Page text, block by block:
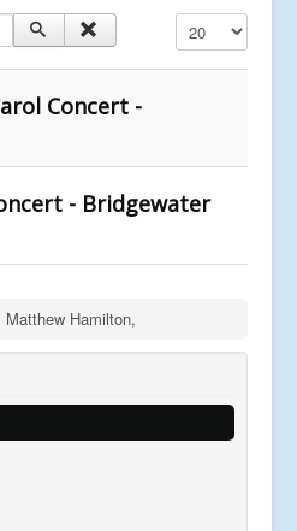
Display #
Concert -
- Bridgewater
Matthew Hamilton,